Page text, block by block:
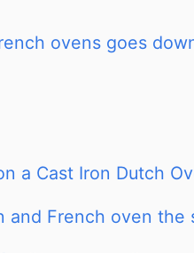
ovens goes
a Cast Iron Dutch
and French oven the